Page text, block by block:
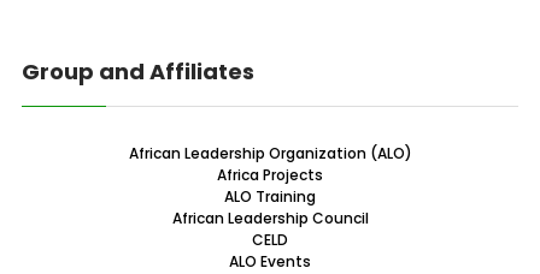
Group and Affiliates
African Leadership Organization (ALO)
Africa Projects
ALO Training
African Leadership Council
CELD
ALO Events